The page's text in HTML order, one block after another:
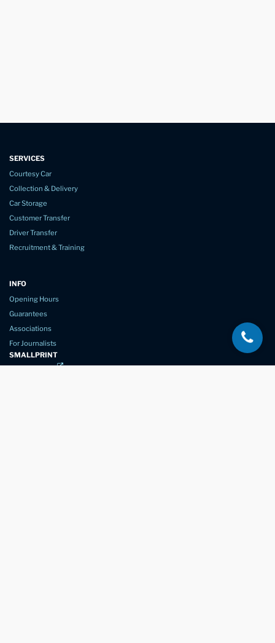
SERVICES
Courtesy Car
Collection & Delivery
Car Storage
Customer Transfer
Driver Transfer
Recruitment & Training
INFO
Opening Hours
Guarantees
Associations
For Journalists
SMALLPRINT